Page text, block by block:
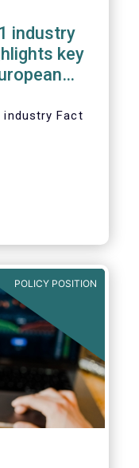
industry
key
industry Fact
an in-depth
of the
29
of data
POLICY POSITION